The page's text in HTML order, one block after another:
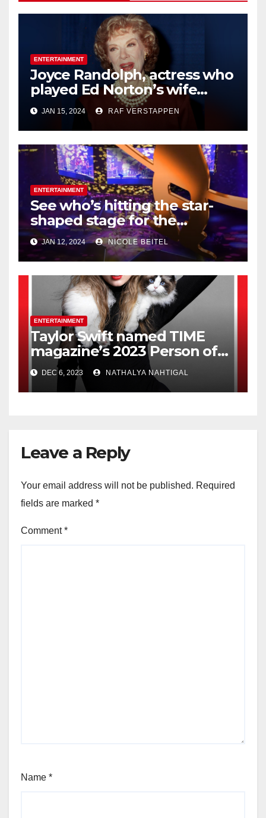
ENTERTAINMENT
Joyce Randolph, actress who
played Ed Norton’s wife
Trixie on ‘The
Honeymooners,’ dies at 99
JAN 15, 2024 RAF VERSTAPPEN
ENTERTAINMENT
See who’s hitting the star-
shaped stage for the
Houston Livestock Show and
Rodeo
JAN 12, 2024 NICOLE BEITEL
ENTERTAINMENT
Taylor Swift named TIME
magazine’s 2023 Person of
the Year
DEC 6, 2023 NATHALYA NAHTIGAL
Leave a Reply
Your email address will not be published. Required
fields are marked *
Comment*
Name *